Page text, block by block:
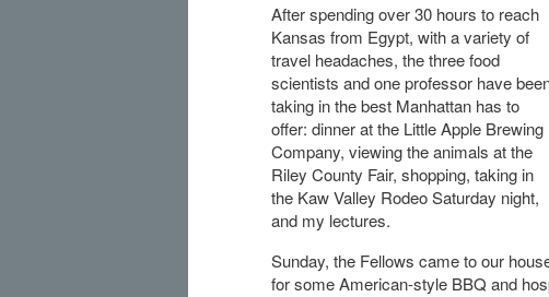
After spending over 30 hours to reach
Kansas from Egypt, with a variety of
travel headaches, the three food
scientists and one professor have
taking in the best Manhattan has to
offer: dinner at the Little Apple Brewing
Company, viewing the animals at the
Riley County Fair, shopping, taking in
the Kaw Valley Rodeo Saturday night,
and my lectures.
Sunday, the Fellows came to our
for some American-style BBQ and